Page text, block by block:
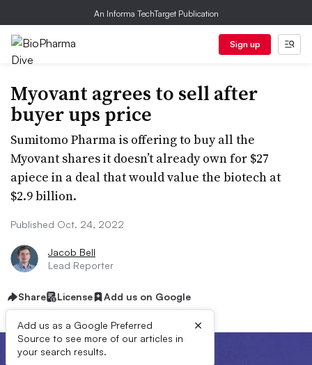
An Informa TechTarget Publication
Sign up
Myovant agrees to sell after
buyer ups price
Sumitomo Pharma is offering to buy all the
Myovant shares it doesn’t already own for $27
apiece in a deal that would value the biotech at
$2.9 billion.
Published Oct. 24, 2022
Jacob Bell
Lead Reporter
Share License Add us on Google
Add us as a Google Preferred
Source to see more of our articles in
your search results.
×